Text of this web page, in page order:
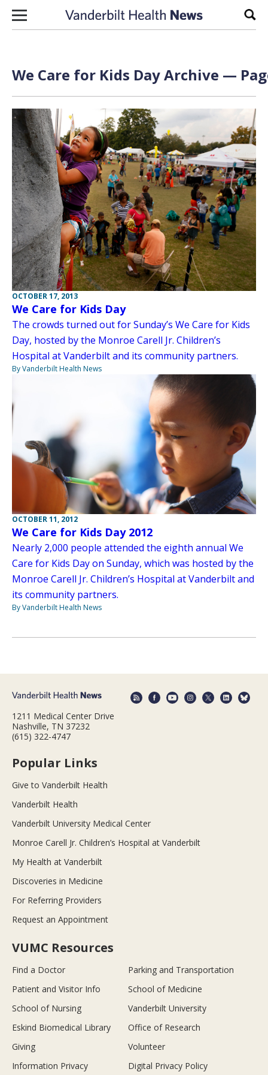
Skip to content
We Care for Kids Day Archive —
OCTOBER 17, 2013
We Care for Kids Day
The crowds turned out for Sunday’s We Care for Kids
Day, hosted by the Monroe Carell Jr. Children’s
Hospital at Vanderbilt and its community partners.
By Vanderbilt Health News
OCTOBER 11, 2012
We Care for Kids Day 2012
Nearly 2,000 people attended the eighth annual We
Care for Kids Day on Sunday, which was hosted by the
Monroe Carell Jr. Children’s Hospital at Vanderbilt and
its community partners.
By Vanderbilt Health News
1211 Medical Center Drive
Nashville, TN 37232
(615) 322-4747
Popular Links
Give to Vanderbilt Health
Vanderbilt Health
Vanderbilt University Medical Center
Monroe Carell Jr. Children’s Hospital at Vanderbilt
My Health at Vanderbilt
Discoveries in Medicine
For Referring Providers
Request an Appointment
VUMC Resources
Find a Doctor
Parking and Transportation
Patient and Visitor Info
School of Medicine
School of Nursing
Vanderbilt University
Eskind Biomedical Library
Office of Research
Giving
Volunteer
Information Privacy
Digital Privacy Policy